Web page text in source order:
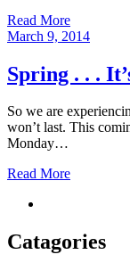
Read More
Posted
March 9, 2014
Spring . . .
So we are
won’t last. This
Monday…
Read More
Catagories